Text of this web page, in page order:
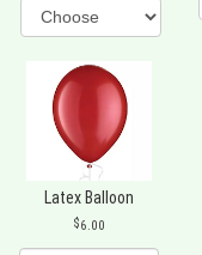
Latex Balloon
6.00